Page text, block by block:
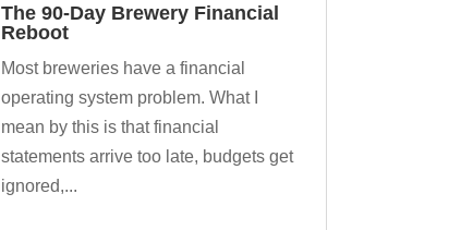
The 90-Day Brewery Financial
Reboot
Most breweries have a financial
operating system problem. What I
mean by this is that financial
statements arrive too late, budgets get
ignored,...